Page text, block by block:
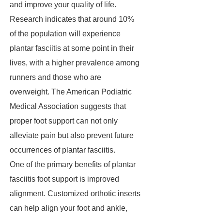
and improve your quality of life.
Research indicates that around 10%
of the population will experience
plantar fasciitis at some point in their
lives, with a higher prevalence among
runners and those who are
overweight. The American Podiatric
Medical Association suggests that
proper foot support can not only
alleviate pain but also prevent future
occurrences of plantar fasciitis.
One of the primary benefits of plantar
fasciitis foot support is improved
alignment. Customized orthotic inserts
can help align your foot and ankle,